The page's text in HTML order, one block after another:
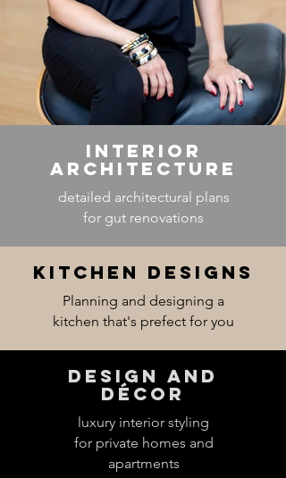
Interior
Architecture
detailed architectural plans
for gut renovations
Kitchen designs
Planning and designing a
kitchen that's prefect for you
Design and
décor
luxury interior styling
for private homes and
apartments